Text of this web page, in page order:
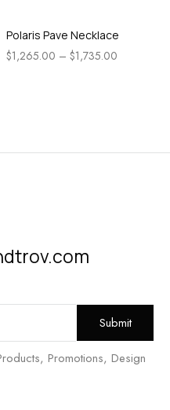
Polaris Pave Necklace
$1,265.00 – $1,735.00
Promotions, Design